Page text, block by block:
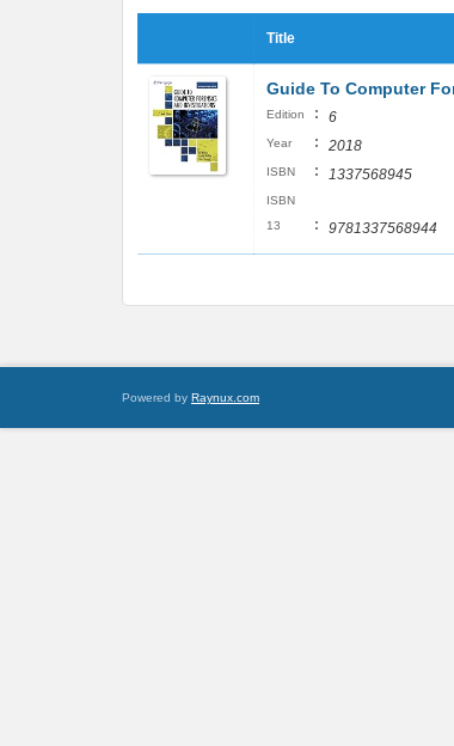
Title
Guide To Computer
Edition : 6
Year : 2018
ISBN : 1337568945
ISBN
13
: 9781337568944
Powered by Raynux.com